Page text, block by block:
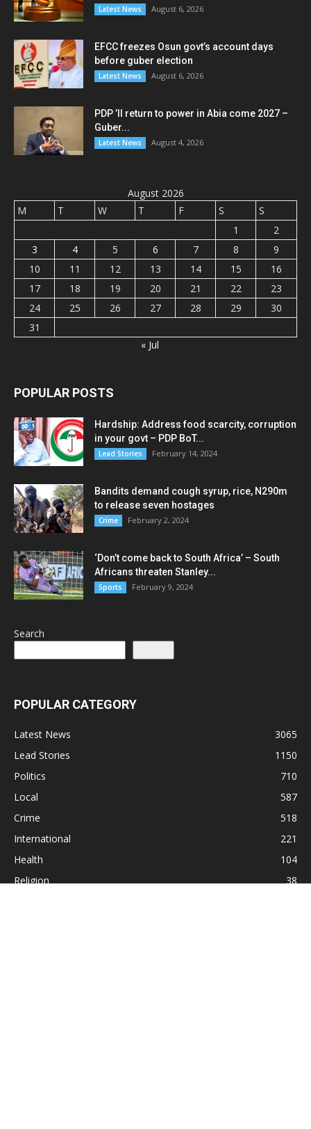
Latest News August 6, 2026
EFCC freezes Osun govt’s account days
before guber election
Latest News August 6, 2026
PDP ’ll return to power in Abia come 2027 –
Guber...
Latest News August 4, 2026
August 2026
M
T W T F S
S
1
2
3
4 5 6 7 8
9
10
11 12 13 14 15
16
17
18 19 20 21 22
23
24
25 26 27 28 29
30
31
« Jul
POPULAR POSTS
Hardship: Address food scarcity, corruption
in your govt – PDP BoT...
Lead Stories February 14, 2024
Bandits demand cough syrup, rice, N290m
to release seven hostages
Crime February 2, 2024
‘Don’t come back to South Africa’ – South
Africans threaten Stanley...
Sports February 9, 2024
Search
POPULAR CATEGORY
Latest News
3065
Lead Stories
1150
Politics
710
Local
587
Crime
518
International
221
Health
104
Religion
38